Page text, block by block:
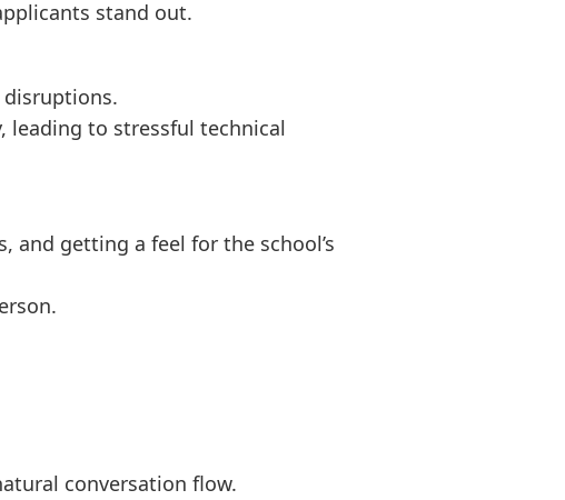
stand out.
leading to stressful technical
getting a feel for the school’s
conversation flow.